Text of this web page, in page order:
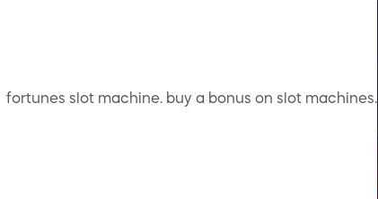
fortunes slot machine. buy a bonus on slot machines.